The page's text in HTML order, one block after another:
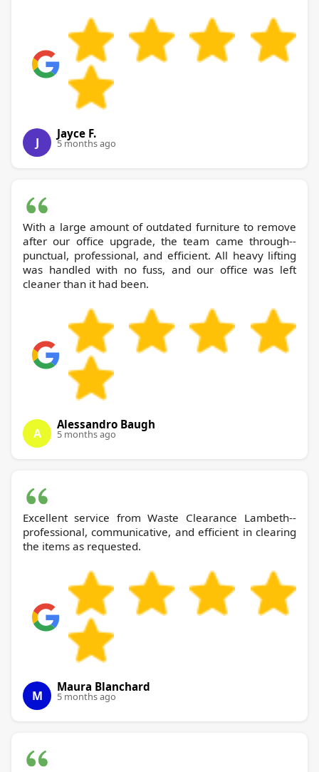
J
Jayce F.
5 months ago
With a large amount of outdated furniture to remove
after our office upgrade, the team came through--
punctual, professional, and efficient. All heavy lifting
was handled with no fuss, and our office was left
cleaner than it had been.
A
Alessandro Baugh
5 months ago
Excellent service from Waste Clearance Lambeth--
professional, communicative, and efficient in clearing
the items as requested.
M
Maura Blanchard
5 months ago